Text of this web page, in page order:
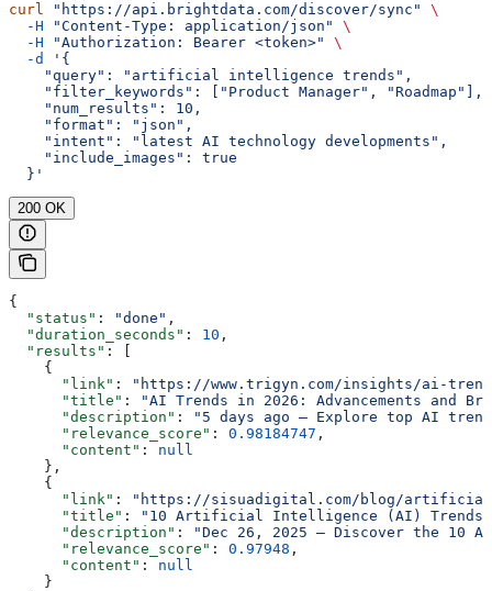
curl "https://api.brightdata.com/discover/sync"
\
  -H
"Content-Type: application/json"
\
  -H
"Authorization: Bearer <token>"
\
  -d
'{
    "query": "artificial intelligence trends",
    "filter_keywords": ["Product Manager", "Roadmap"],
    "num_results": 10,
    "format": "json",
    "intent": "latest AI technology developments",
    "include_images": true
  }'
200 OK
{
  "status"
: "done" ,
  "duration_seconds"
: 10 ,
  "results"
: [
    {
      "link"
:
"https://www.trigyn.com/insights/ai-
      "title"
:
"AI Trends in 2026: Advancements and
      "description"
:
"5 days ago — Explore top AI
      "relevance_score"
: 0.98184747 ,
      "content"
: null
    },
    {
      "link"
:
"https://sisuadigital.com/blog/
      "title"
:
"10 Artificial Intelligence (AI) Trends
      "description"
:
"Dec 26, 2025 — Discover the 10
      "relevance_score"
: 0.97948 ,
      "content"
: null
    }